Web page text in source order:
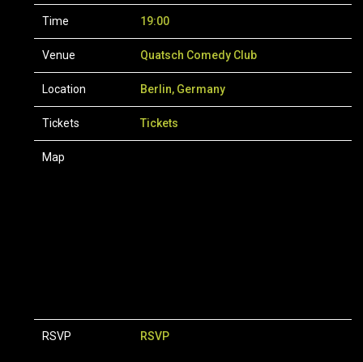
Time 19:00
Venue Quatsch Comedy Club
Location Berlin, Germany
Tickets Tickets
Map
RSVP RSVP